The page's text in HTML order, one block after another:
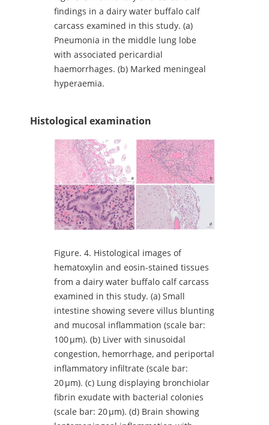
findings in a dairy water buffalo calf
carcass examined in this study. (a)
Pneumonia in the middle lung lobe
with associated pericardial
haemorrhages. (b) Marked meningeal
hyperaemia.
Histological examination
Figure. 4. Histological images of
hematoxylin and eosin-stained tissues
from a dairy water buffalo calf carcass
examined in this study. (a) Small
intestine showing severe villus blunting
and mucosal inflammation (scale bar:
100 µm). (b) Liver with sinusoidal
congestion, hemorrhage, and periportal
inflammatory infiltrate (scale bar:
20 µm). (c) Lung displaying bronchiolar
fibrin exudate with bacterial colonies
(scale bar: 20 µm). (d) Brain showing